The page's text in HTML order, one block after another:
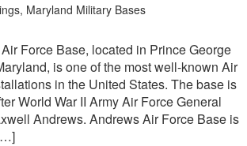
Maryland Military Bases
Force Base, located in Prince George
is one of the most well-known Air
in the United States. The base is
World War II Army Air Force General
Andrews. Andrews Air Force Base is